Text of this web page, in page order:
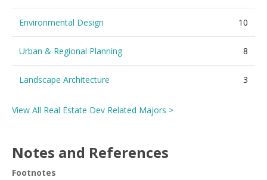
Environmental Design 10
Urban & Regional Planning 8
Landscape Architecture 3
View All Real Estate Dev Related Majors >
Notes and References
Footnotes